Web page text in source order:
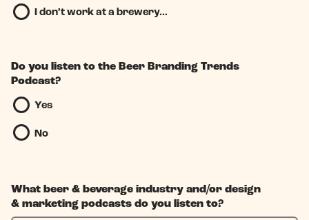
I don’t work at a brewery…
Do you listen to the Beer Branding Trends
Podcast?
Yes
No
What beer & beverage industry and/or design
& marketing podcasts do you listen to?